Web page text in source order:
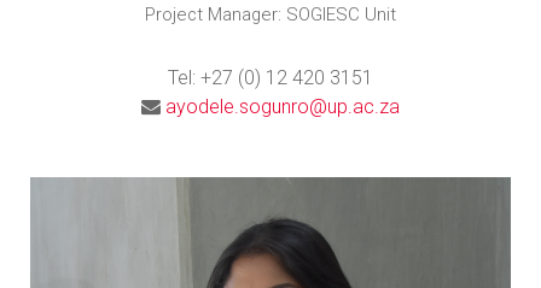
Project Manager: SOGIESC Unit
Tel: +27 (0) 12 420 3151
ayodele.sogunro@up.ac.za